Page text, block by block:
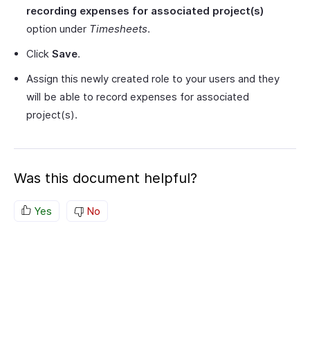
recording expenses for associated project(s)
option under Timesheets.
Click Save.
Assign this newly created role to your users and they
will be able to record expenses for associated
project(s).
Was this document helpful?
Yes No